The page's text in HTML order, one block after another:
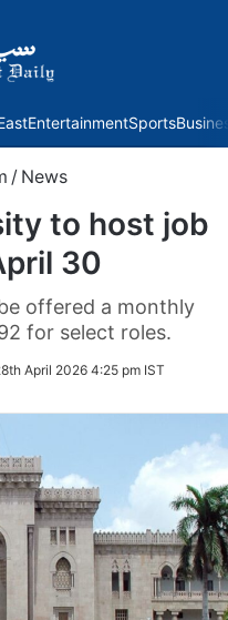
EntertainmentSports
/ News
to host job
30
offered a monthly
for select roles.
April 2026 4:25 pm IST